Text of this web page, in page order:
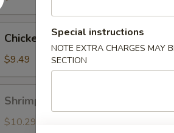
Fried
Rice
Chicken Fried Rice
$9.49
Fried
Rice
Shrimp Fried Rice
$10.29
Special instructions
NOTE EXTRA CHARGES MAY
SECTION